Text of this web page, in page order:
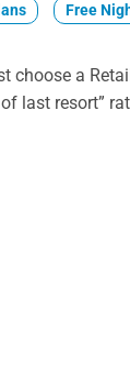
Free
a
last resort”